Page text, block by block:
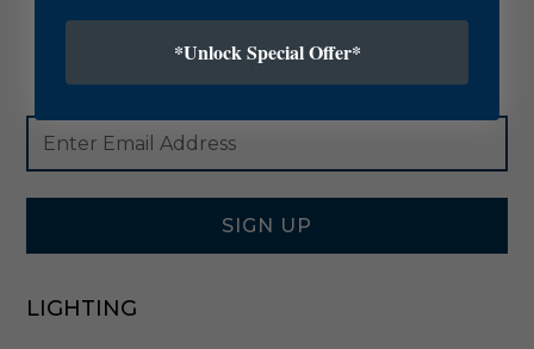
SUBSCRIBE TO OUR NEWSLETTER
Footer
Newsletter
Signup
Form
Email
Address
SIGN UP
LIGHTING
*Unlock Special Offer*